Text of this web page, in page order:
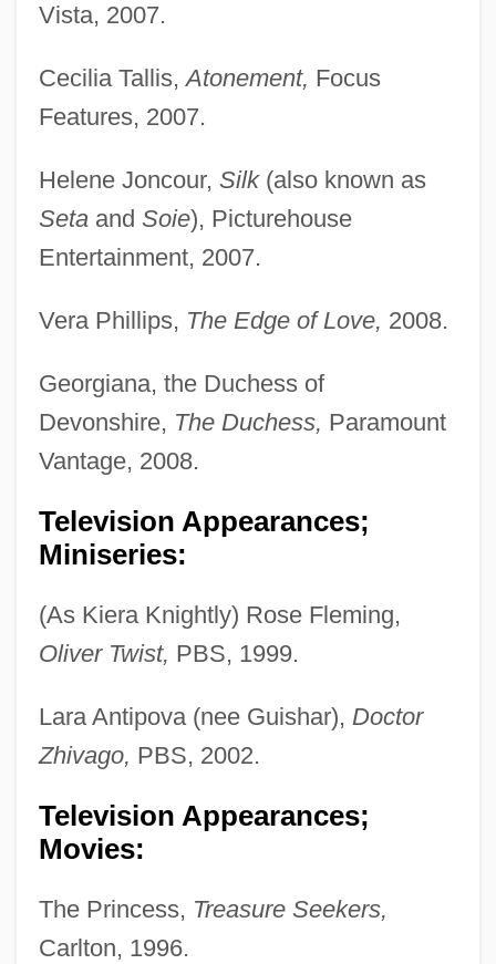
Vista, 2007.
Cecilia Tallis,Atonement, Focus
Features, 2007.
Helene Joncour, Silk(also known as
Setaand Soie), Picturehouse
Entertainment, 2007.
Vera Phillips, The Edge of Love, 2008.
Georgiana, the Duchess of
Devonshire, The Duchess, Paramount
Vantage, 2008.
Television Appearances;
Miniseries:
(As Kiera Knightly) Rose Fleming,
Oliver Twist, PBS, 1999.
Lara Antipova (nee Guishar), Doctor
Zhivago, PBS, 2002.
Television Appearances;
Movies:
The Princess, Treasure Seekers,
Carlton, 1996.